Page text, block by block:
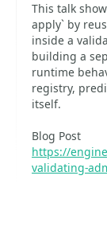
This talk
apply` by
inside a
building a
runtime
registry,
itself.
Blog Post
https://
validating-